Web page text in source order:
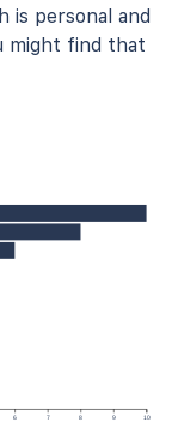
is personal and
might find that
6 7 8 9 10